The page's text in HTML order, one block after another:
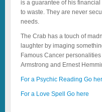
is a guarantee of his
to waste. They are never
needs.
The Crab has a touch of
laughter by imaging
Famous Cancer
Armstrong and Ernest
For a Psychic Reading Go
For a Love Spell Go here